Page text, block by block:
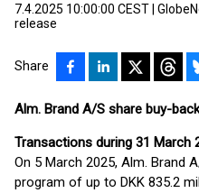
7.4.2025 10:00:00 CEST
release
Share
Alm. Brand A/S share buy-
Transactions during 31 March
On 5 March 2025, Alm. Brand
program of up to DKK 835.2